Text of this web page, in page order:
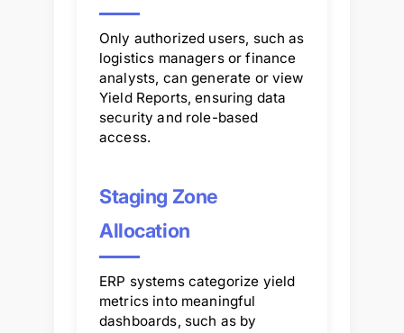
Only authorized users, such as
logistics managers or finance
analysts, can generate or view
Yield Reports, ensuring data
security and role-based
access.
Staging Zone
Allocation
ERP systems categorize yield
metrics into meaningful
dashboards, such as by